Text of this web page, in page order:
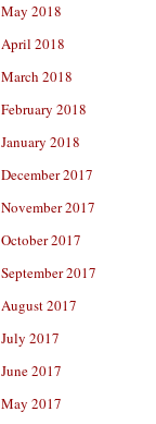
May 2018
April 2018
March 2018
February 2018
January 2018
December 2017
November 2017
October 2017
September 2017
August 2017
July 2017
June 2017
May 2017